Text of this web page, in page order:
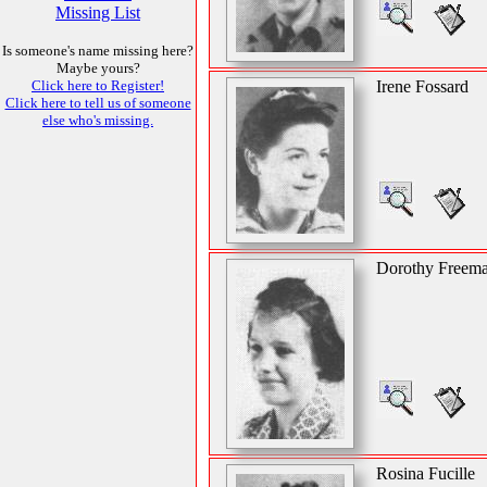
Missing List
Is someone's name missing here?
Maybe yours?
Click here to Register!
Click here to tell us of someone
else who's missing.
Irene Fossard
Dorothy
Rosina Fucille